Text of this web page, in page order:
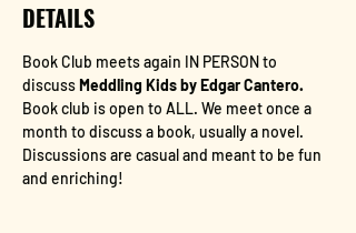
DETAILS
Book Club meets again IN PERSON to
discuss Meddling Kids by Edgar Cantero.
Book club is open to ALL. We meet once a
month to discuss a book, usually a novel.
Discussions are casual and meant to be fun
and enriching!